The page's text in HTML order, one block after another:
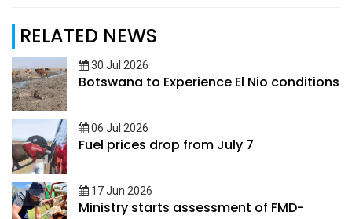
RELATED NEWS
30 Jul 2026
Botswana to Experience El Nio conditions
06 Jul 2026
Fuel prices drop from July 7
17 Jun 2026
Ministry starts assessment of FMD-